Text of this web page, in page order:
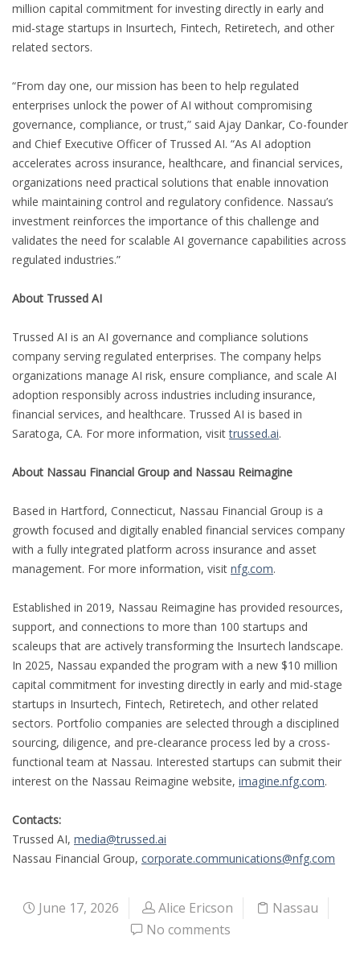
million capital commitment for investing directly in early and
mid-stage startups in Insurtech, Fintech, Retiretech, and other
related sectors.
“From day one, our mission has been to help regulated
enterprises unlock the power of AI without compromising
governance, compliance, or trust,” said Ajay Dankar, Co-founder
and Chief Executive Officer of Trussed AI. “As AI adoption
accelerates across insurance, healthcare, and financial services,
organizations need practical solutions that enable innovation
while maintaining control and regulatory confidence. Nassau’s
investment reinforces the importance of this challenge and
validates the need for scalable AI governance capabilities across
regulated industries.”
About Trussed AI
Trussed AI is an AI governance and compliance solutions
company serving regulated enterprises. The company helps
organizations manage AI risk, ensure compliance, and scale AI
adoption responsibly across industries including insurance,
financial services, and healthcare. Trussed AI is based in
Saratoga, CA. For more information, visittrussed.ai.
About Nassau Financial Group and Nassau Reimagine
Based in Hartford, Connecticut, Nassau Financial Group is a
growth focused and digitally enabled financial services company
with a fully integrated platform across insurance and asset
management. For more information, visit nfg.com.
Established in 2019, Nassau Reimagine has provided resources,
support, and connections to more than 100 startups and
scaleups that are actively transforming the Insurtech landscape.
In 2025, Nassau expanded the program with a new $10 million
capital commitment for investing directly in early and mid-stage
startups in Insurtech, Fintech, Retiretech, and other related
sectors. Portfolio companies are selected through a disciplined
sourcing, diligence, and pre‑clearance process led by a cross-
functional team at Nassau. Interested startups can submit their
interest on the Nassau Reimagine website, imagine.nfg.com.
Contacts:
Trussed AI, media@trussed.ai
Nassau Financial Group, corporate.communications@nfg.com
June 17, 2026 Alice Ericson
Nassau
No comments